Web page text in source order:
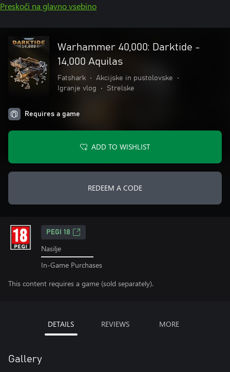
Preskoči na glavno vsebino
Warhammer 40,000: Darktide -
14,000 Aquilas
Fatshark • Akcijske in pustolovske
•
Igranje vlog
• Strelske
Requires a game
ADD TO WISHLIST
REDEEM A CODE
PEGI 18
Nasilje
In-Game Purchases
This content requires a game (sold separately).
DETAILS REVIEWS MORE
Gallery